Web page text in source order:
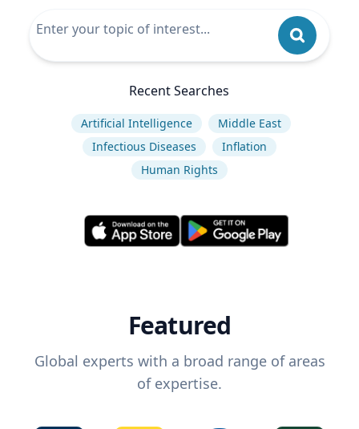
Recent Searches
Artificial Intelligence
Middle East
Infectious Diseases
Inflation
Human Rights
Featured
Global experts with a broad range of areas
of expertise.